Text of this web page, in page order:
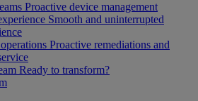
Proactive device management
Smooth and uninterrupted
Proactive remediations and
Ready to transform?